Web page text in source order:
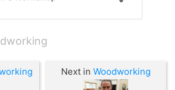
Next in Woodworking